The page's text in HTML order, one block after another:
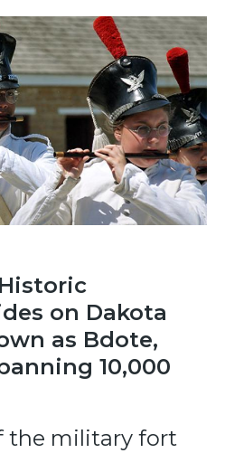
on Dakota
as Bdote,
10,000
the military fort